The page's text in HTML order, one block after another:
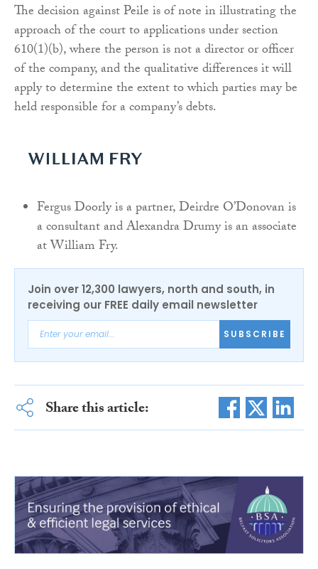
The decision against Peile is of note in illustrating the
approach of the court to applications under section
610(1)(b), where the person is not a director or officer
of the company, and the qualitative differences it will
apply to determine the extent to which parties may be
held responsible for a company’s debts.
Fergus Doorly is a partner, Deirdre O’Donovan is
a consultant and Alexandra Drumy is an associate
at William Fry.
Join over 12,300 lawyers, north and south, in
receiving our FREE daily email newsletter
SUBSCRIBE
Share this article: